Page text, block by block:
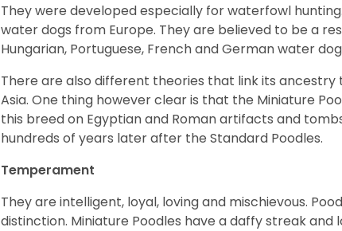
They were developed especially for waterfowl
water dogs from Europe. They are believed to be a
Hungarian, Portuguese, French and German water
There are also different theories that link its
Asia. One thing however clear is that the Miniature
this breed on Egyptian and Roman artifacts and
hundreds of years later after the Standard Poodles.
Temperament
They are intelligent, loyal, loving and mischievous.
distinction. Miniature Poodles have a daffy streak and